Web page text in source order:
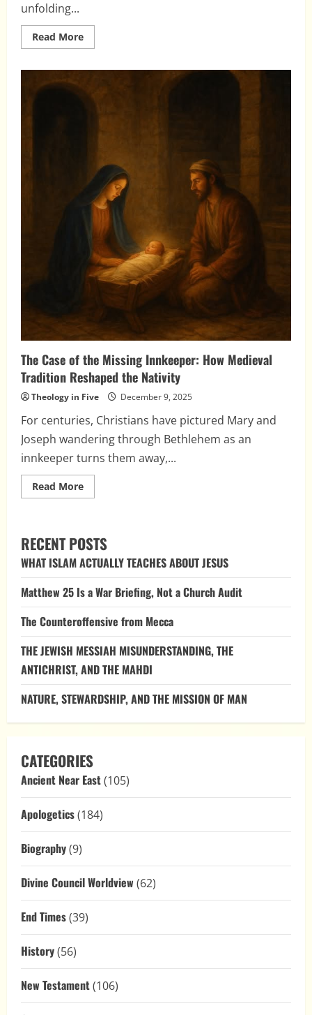
unfolding...
Read MoreRead
more
King
Arrived:
The
Nations
The Case of the Missing Innkeeper: How Medieval
Tradition Reshaped the Nativity
Theology in Five December 9, 2025
For centuries, Christians have pictured Mary and
Joseph wandering through Bethlehem as an
innkeeper turns them away,...
Read MoreRead
more
of
the
Missing
Innkeeper:
Tradition
Nativity
RECENT POSTS
WHAT ISLAM ACTUALLY TEACHES ABOUT JESUS
Matthew 25 Is a War Briefing, Not a Church Audit
The Counteroffensive from Mecca
THE JEWISH MESSIAH MISUNDERSTANDING, THE
ANTICHRIST, AND THE MAHDI
NATURE, STEWARDSHIP, AND THE MISSION OF MAN
CATEGORIES
Ancient Near East(105)
Apologetics(184)
Biography(9)
Divine Council Worldview (62)
End Times(39)
History(56)
New Testament(106)